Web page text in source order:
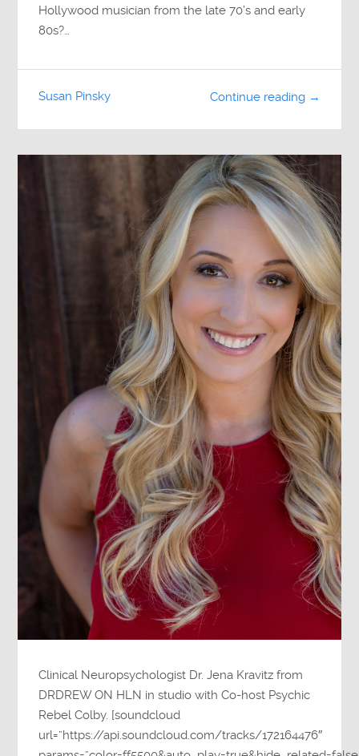
Hollywood musician from the late 70’s and early
80s?…
Continue reading →
Susan Pinsky
Clinical Neuropsychologist Dr. Jena Kravitz from
DRDREW ON HLN in studio with Co-host Psychic
Rebel Colby. [soundcloud
url=”https://api.soundcloud.com/tracks/172164476″